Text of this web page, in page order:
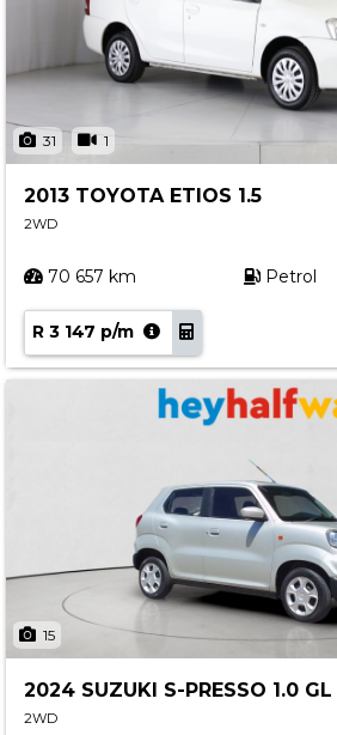
31 1
2013 TOYOTA ETIOS 1.5
2WD
70 657 km Petrol
R 3 147 p/m
15
2024 SUZUKI S-PRESSO 1.0 GL
2WD